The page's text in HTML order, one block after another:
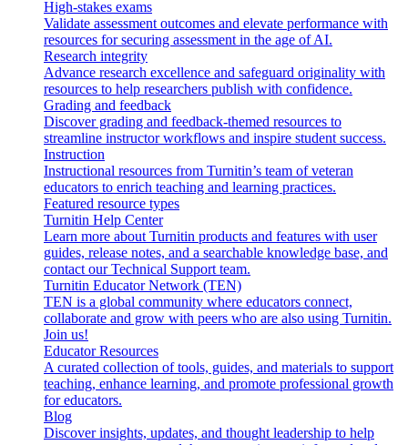
High-stakes exams
Validate assessment outcomes and elevate performance with
resources for securing assessment in the age of AI.
Research integrity
Advance research excellence and safeguard originality with
resources to help researchers publish with confidence.
Grading and feedback
Discover grading and feedback-themed resources to
streamline instructor workflows and inspire student success.
Instruction
Instructional resources from Turnitin’s team of veteran
educators to enrich teaching and learning practices.
Featured resource types
Turnitin Help Center
Learn more about Turnitin products and features with user
guides, release notes, and a searchable knowledge base, and
contact our Technical Support team.
Turnitin Educator Network (TEN)
TEN is a global community where educators connect,
collaborate and grow with peers who are also using Turnitin.
Join us!
Educator Resources
A curated collection of tools, guides, and materials to support
teaching, enhance learning, and promote professional growth
for educators.
Blog
Discover insights, updates, and thought leadership to help